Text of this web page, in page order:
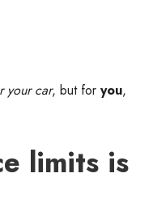
your car, but for you,
limits is